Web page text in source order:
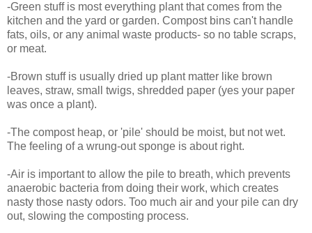
-Green stuff is most everything plant that comes from the
kitchen and the yard or garden. Compost bins can't handle
fats, oils, or any animal waste products- so no table scraps,
or meat.
-Brown stuff is usually dried up plant matter like brown
leaves, straw, small twigs, shredded paper (yes your paper
was once a plant).
-The compost heap, or 'pile' should be moist, but not wet.
The feeling of a wrung-out sponge is about right.
-Air is important to allow the pile to breath, which prevents
anaerobic bacteria from doing their work, which creates
nasty those nasty odors. Too much air and your pile can dry
out, slowing the composting process.